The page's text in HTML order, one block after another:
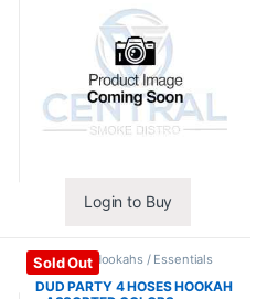
Login to Buy
Sold Out
Hookahs,Hookahs / Essentials
DUD PARTY 4 HOSES HOOKAH